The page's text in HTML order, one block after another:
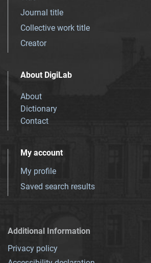
Journal title
Collective work title
Creator
About DigiLab
About
Dictionary
Contact
My account
My profile
Saved search results
Additional Information
Privacy policy